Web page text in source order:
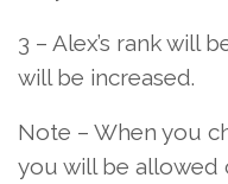
3 – Alex’s rank will
will be increased.
Note – When you
you will be allowed